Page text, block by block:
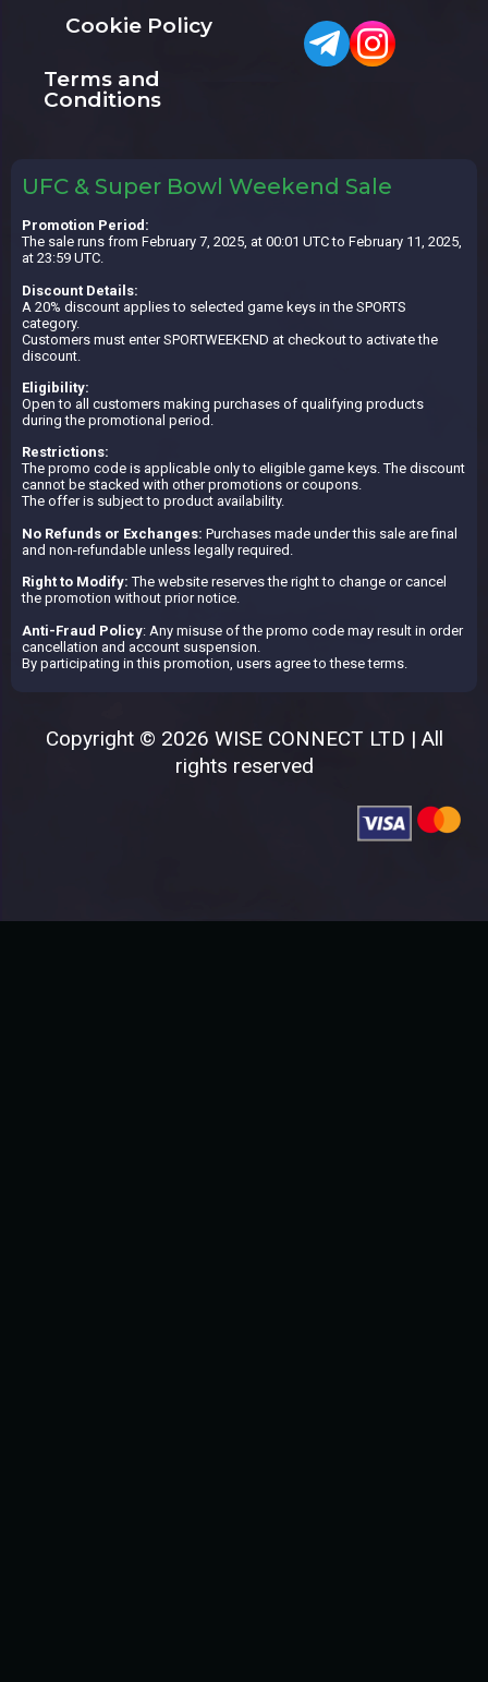
Cookie Policy
Terms and
Conditions
UFC & Super Bowl Weekend Sale
Promotion Period:
The sale runs from February 7, 2025, at 00:01 UTC to February 11, 2025,
at 23:59 UTC.
Discount Details:
A 20% discount applies to selected game keys in the SPORTS
category.
Customers must enter SPORTWEEKEND at checkout to activate the
discount.
Eligibility:
Open to all customers making purchases of qualifying products
during the promotional period.
Restrictions:
The promo code is applicable only to eligible game keys. The discount
cannot be stacked with other promotions or coupons.
The offer is subject to product availability.
No Refunds or Exchanges: Purchases made under this sale are final
and non-refundable unless legally required.
Right to Modify: The website reserves the right to change or cancel
the promotion without prior notice.
Anti-Fraud Policy: Any misuse of the promo code may result in order
cancellation and account suspension.
By participating in this promotion, users agree to these terms.
Copyright © 2026 WISE CONNECT LTD | All
rights reserved